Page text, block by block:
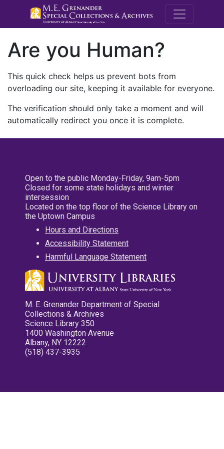
M.E.
Are you Human?
This quick check helps us prevent bots from
overloading our site, keeping it available for everyone.
The verification should only take a moment and will
automatically redirect you once it is complete.
Open to the public Monday-Friday, 9am-5pm
Closed for some state holidays and winter
intersession
Located on the top floor of the Science Library on
the Uptown Campus
Hours and Directions
Accessibility Statement
Harmful Language Statement
M. E. Grenander Department of Special
Collections & Archives
Science Library 350
1400 Washington Avenue
Albany, NY 12222
(518) 437-3935